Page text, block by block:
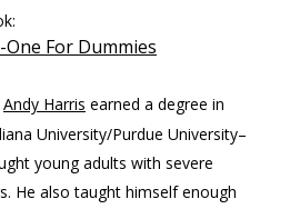
One For Dummies
Andy Harris earned a degree in
University/Purdue University–
young adults with severe
He also taught himself enough